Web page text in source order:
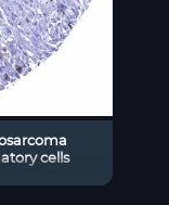
cells